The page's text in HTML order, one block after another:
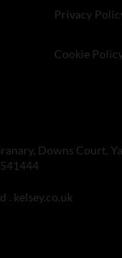
Privacy
Cookie
Downs Court,
. kelsey.co.uk